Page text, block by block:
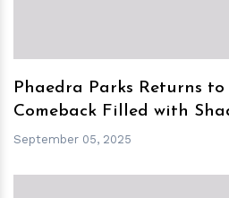
Phaedra Parks Returns to
Comeback Filled with
September 05, 2025